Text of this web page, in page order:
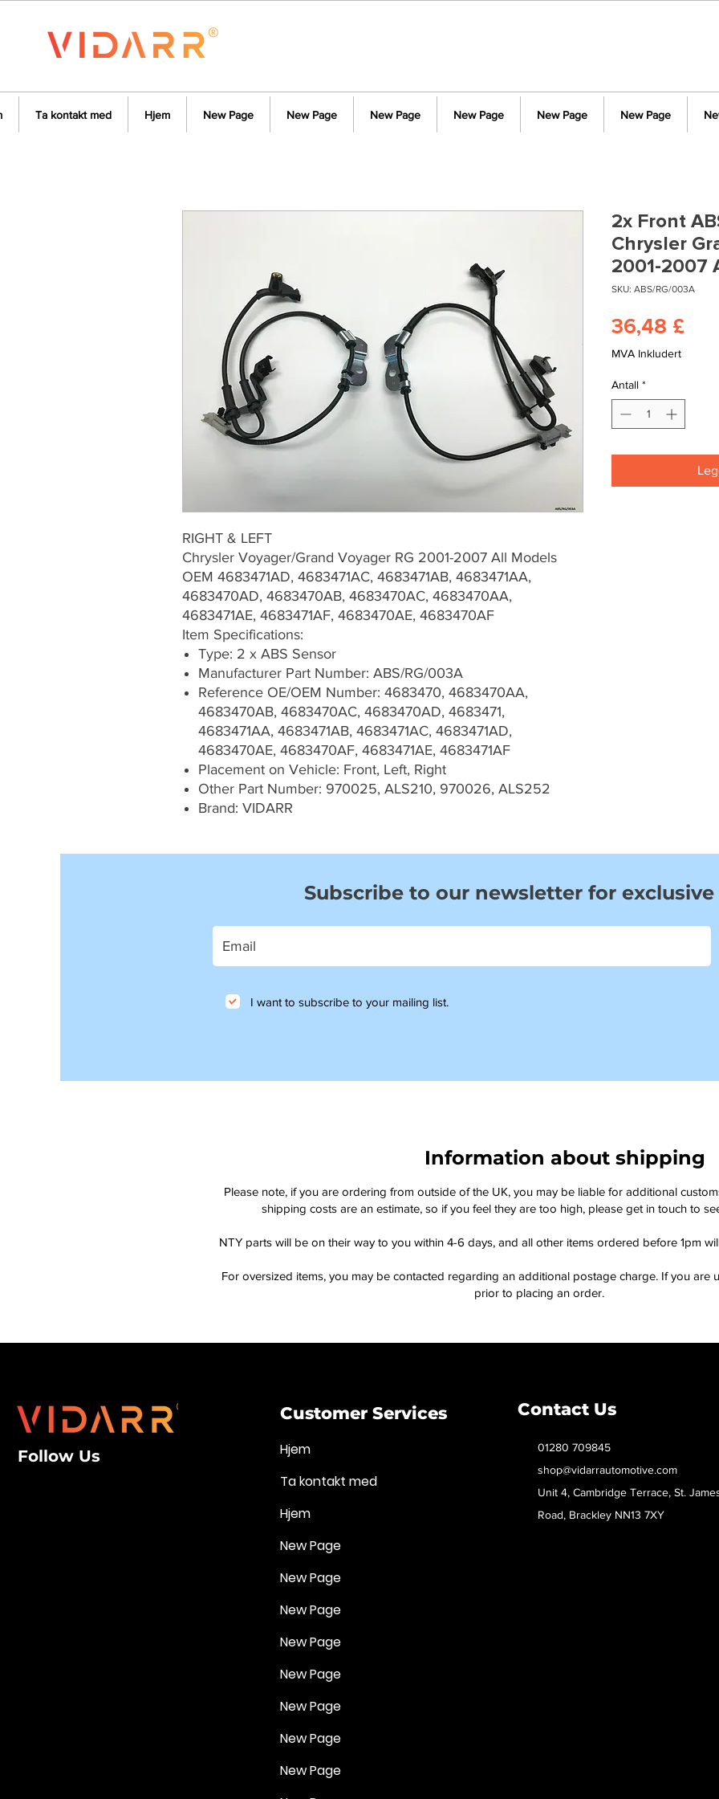
Ta kontakt med Hjem New Page New Page New Page New Page New Page New Page
RIGHT & LEFT
Chrysler Voyager/Grand Voyager RG 2001-2007 All Models
OEM 4683471AD, 4683471AC, 4683471AB, 4683471AA,
4683470AD, 4683470AB, 4683470AC, 4683470AA,
4683471AE, 4683471AF, 4683470AE, 4683470AF
Item Specifications:
Type: 2 x ABS Sensor
Manufacturer Part Number: ABS/RG/003A
Reference OE/OEM Number: 4683470, 4683470AA,
4683470AB, 4683470AC, 4683470AD, 4683471,
4683471AA, 4683471AB, 4683471AC, 4683471AD,
4683470AE, 4683470AF, 4683471AE, 4683471AF
Placement on Vehicle: Front, Left, Right
Other Part Number: 970025, ALS210, 970026, ALS252
Brand: VIDARR
2x Front
Chrysler
2001-2007
SKU: ABS/RG/003A
36,48 £Pris
MVA Inkludert
Antall *
Subscribe to our newsletter for exclusive
I want to subscribe to your mailing list.
Information about shipping
Please note, if you are ordering from outside of the UK, you may be liable for additional
shipping costs are an estimate, so if you feel they are too high, please get in touch to
NTY parts will be on their way to you within 4-6 days, and all other items ordered before 1pm
For oversized items, you may be contacted regarding an additional postage charge. If you are
prior to placing an order.
Follow Us
Customer Services
Hjem
Ta kontakt med
Hjem
New Page
New Page
New Page
New Page
New Page
New Page
New Page
New Page
Contact Us
01280 709845
shop@vidarrautomotive.com
Unit 4, Cambridge Terrace, St.
Road, Brackley NN13 7XY